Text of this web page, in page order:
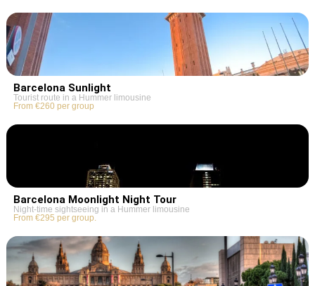
Barcelona Sunlight
Tourist route in a Hummer limousine
From €260 per group
Barcelona Moonlight Night Tour
Night-time sightseeing in a Hummer limousine
From €295 per group.